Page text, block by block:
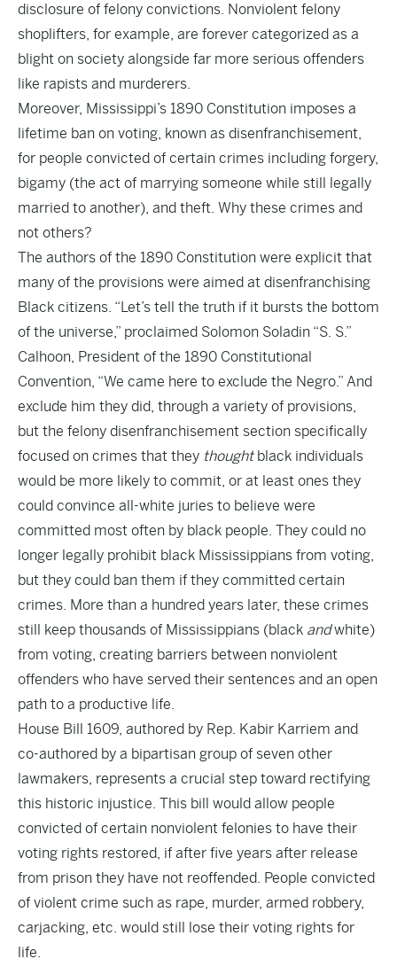
disclosure of felony convictions. Nonviolent felony
shoplifters, for example, are forever categorized as a
blight on society alongside far more serious offenders
like rapists and murderers.
Moreover, Mississippi’s 1890 Constitution imposes a
lifetime ban on voting, known as disenfranchisement,
for people convicted of certain crimes including forgery,
bigamy (the act of marrying someone while still legally
married to another), and theft. Why these crimes and
not others?
The authors of the 1890 Constitution were explicit that
many of the provisions were aimed at disenfranchising
Black citizens. “Let’s tell the truth if it bursts the bottom
of the universe,” proclaimed Solomon Soladin “S. S.”
Calhoon, President of the 1890 Constitutional
Convention, “We came here to exclude the Negro.” And
exclude him they did, through a variety of provisions,
but the felony disenfranchisement section specifically
focused on crimes that they thoughtblack individuals
would be more likely to commit, or at least ones they
could convince all-white juries to believe were
committed most often by black people. They could no
longer legally prohibit black Mississippians from voting,
but they could ban them if they committed certain
crimes. More than a hundred years later, these crimes
still keep thousands of Mississippians (black andwhite)
from voting, creating barriers between nonviolent
offenders who have served their sentences and an open
path to a productive life.
House Bill 1609, authored by Rep. Kabir Karriem and
co-authored by a bipartisan group of seven other
lawmakers, represents a crucial step toward rectifying
this historic injustice. This bill would allow people
convicted of certain nonviolent felonies to have their
voting rights restored, if after five years after release
from prison they have not reoffended. People convicted
of violent crime such as rape, murder, armed robbery,
carjacking, etc. would still lose their voting rights for
life.